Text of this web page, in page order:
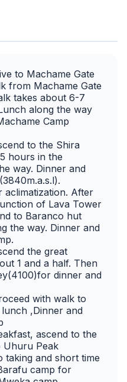
to Machame Gate
from Machame Gate
takes about 6-7
along the way
Camp
to the Shira
hours in the
way. Dinner and
aclimatization. After
of Lava Tower
to Baranco hut
the way. Dinner and
the great
1 and a half. Then
dinner and
with walk to
,Dinner and
ascend to the
Uhuru Peak
taking and short time
camp for